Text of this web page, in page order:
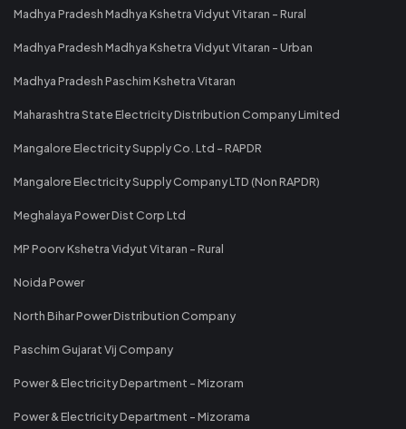
Madhya Pradesh Madhya Kshetra Vidyut Vitaran - Rural
Madhya Pradesh Madhya Kshetra Vidyut Vitaran - Urban
Madhya Pradesh Paschim Kshetra Vitaran
Maharashtra State Electricity Distribution Company Limited
Mangalore Electricity Supply Co. Ltd - RAPDR
Mangalore Electricity Supply Company LTD (Non RAPDR)
Meghalaya Power Dist Corp Ltd
MP Poorv Kshetra Vidyut Vitaran - Rural
Noida Power
North Bihar Power Distribution Company
Paschim Gujarat Vij Company
Power & Electricity Department - Mizoram
Power & Electricity Department - Mizorama